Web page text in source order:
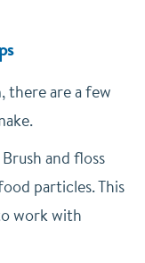
there are a few
and floss
particles. This
work with